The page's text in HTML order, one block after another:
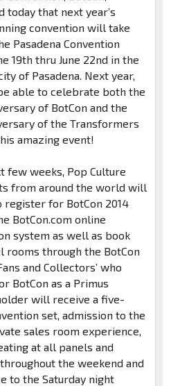
today that next year’s
convention will take
Pasadena Convention
19th thru June 22nd in the
of Pasadena. Next year,
able to celebrate both the
of BotCon and the
of the Transformers
amazing event!
few weeks, Pop Culture
from around the world will
register for BotCon 2014
BotCon.com online
system as well as book
rooms through the BotCon
and Collectors’ who
BotCon as a Primus
will receive a five-
set, admission to the
sales room experience,
at all panels and
the weekend and
to the Saturday night